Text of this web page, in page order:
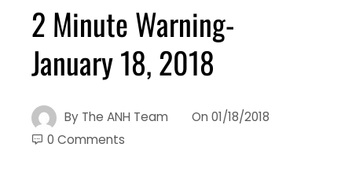
2 Minute Warning-
January 18, 2018
By The ANH Team On 01/18/2018
0 Comments